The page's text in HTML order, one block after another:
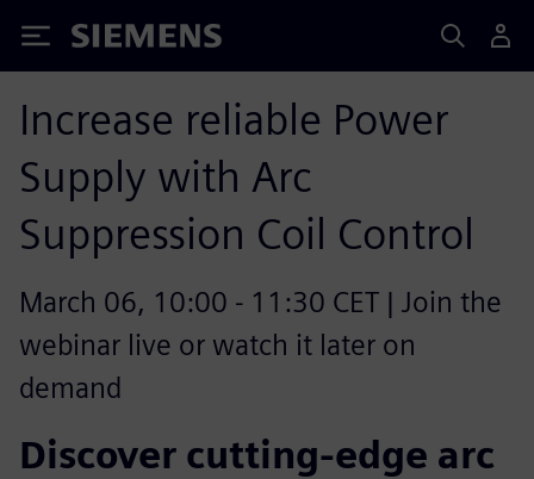
Siemens
Increase reliable Power
Supply with Arc
Suppression Coil Control
March 06, 10:00 - 11:30 CET | Join the
webinar live or watch it later on
demand
Discover cutting-edge arc